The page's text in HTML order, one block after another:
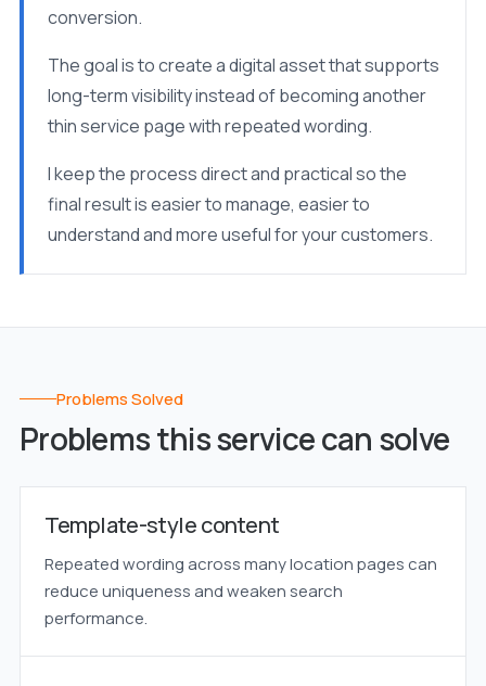
conversion.
The goal is to create a digital asset that supports
long-term visibility instead of becoming another
thin service page with repeated wording.
I keep the process direct and practical so the
final result is easier to manage, easier to
understand and more useful for your customers.
Problems Solved
Problems this service can solve
Template-style content
Repeated wording across many location pages can
reduce uniqueness and weaken search
performance.